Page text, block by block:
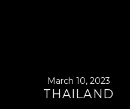
March 10, 2023
THAILAND